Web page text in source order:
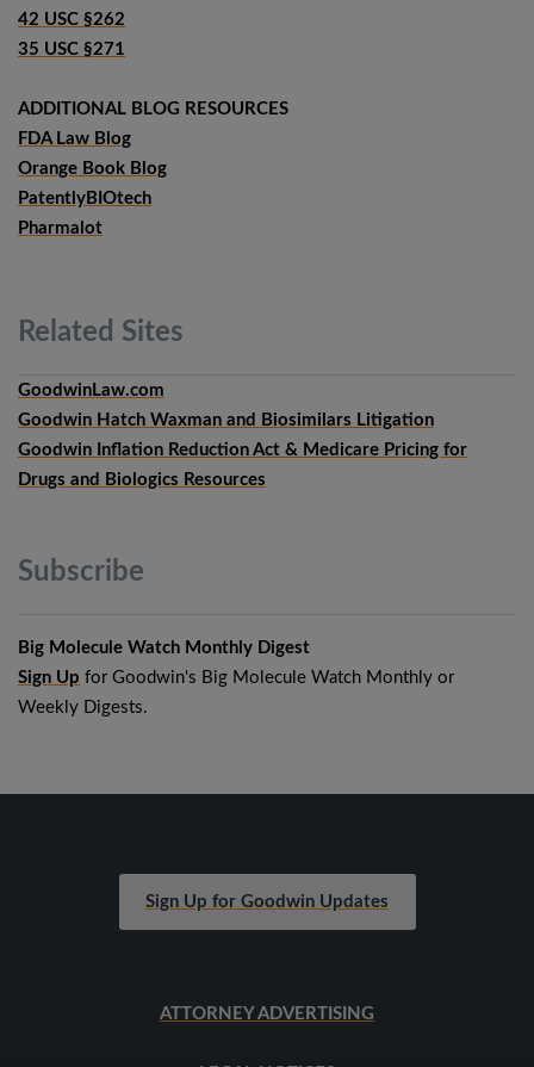
42 USC §262
35 USC §271
ADDITIONAL BLOG RESOURCES
FDA Law Blog
Orange Book Blog
PatentlyBIOtech
Pharmalot
Related Sites
GoodwinLaw.com
Goodwin Hatch Waxman and Biosimilars Litigation
Goodwin Inflation Reduction Act & Medicare Pricing for
Drugs and Biologics Resources
Subscribe
Big Molecule Watch Monthly Digest
Sign Up for Goodwin's Big Molecule Watch Monthly or
Weekly Digests.
Sign Up for Goodwin Updates
ATTORNEY ADVERTISING